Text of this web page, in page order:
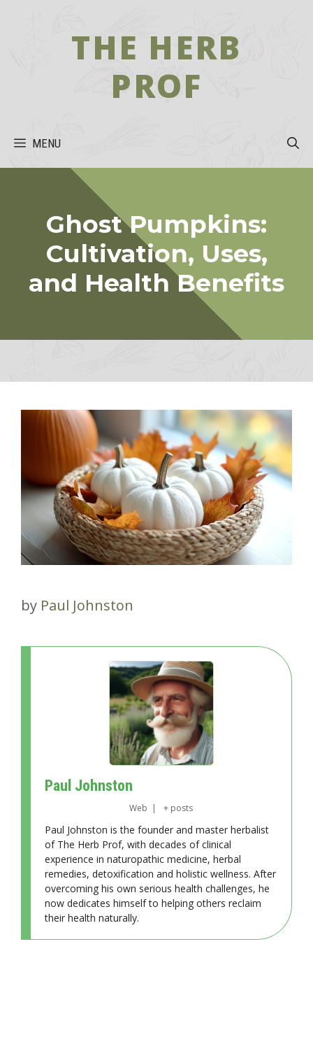
THE HERB
PROF
MENU
Ghost Pumpkins:
Cultivation, Uses,
and Health Benefits
by Paul Johnston
Paul Johnston
Web | + posts
Paul Johnston is the founder and master herbalist
of The Herb Prof, with decades of clinical
experience in naturopathic medicine, herbal
remedies, detoxification and holistic wellness. After
overcoming his own serious health challenges, he
now dedicates himself to helping others reclaim
their health naturally.